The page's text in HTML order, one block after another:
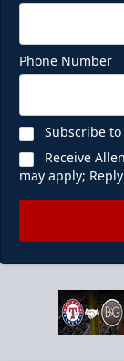
Phone Number
Subscribe
Receive
may apply;